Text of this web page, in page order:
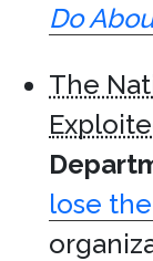
Do
The
lose